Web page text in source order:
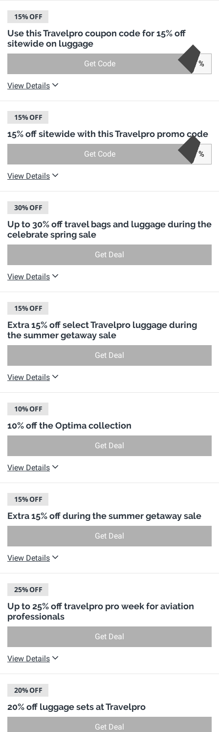
15%OFF
Use this Travelpro coupon code for 15% off
sitewide on luggage
Get Code %
View Details
15%OFF
15% off sitewide with this Travelpro promo code
Get Code %
View Details
30%OFF
Up to 30% off travel bags and luggage during the
celebrate spring sale
Get Deal
View Details
15%OFF
Extra 15% off select Travelpro luggage during
the summer getaway sale
Get Deal
View Details
10%OFF
10% off the Optima collection
Get Deal
View Details
15%OFF
Extra 15% off during the summer getaway sale
Get Deal
View Details
25%OFF
Up to 25% off travelpro pro week for aviation
professionals
Get Deal
View Details
20%OFF
20% off luggage sets at Travelpro
Get Deal